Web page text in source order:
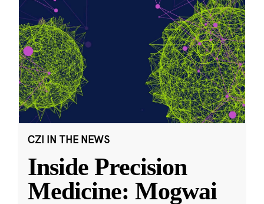
CZI IN THE NEWS
Inside Precision
Medicine: Mogwai